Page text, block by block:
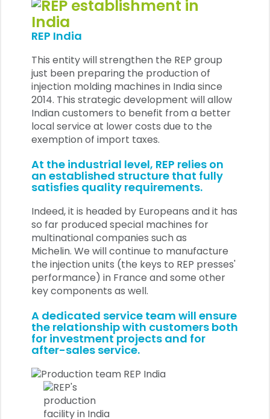
REP India
This entity will strengthen the REP group
just been preparing the production of
injection molding machines in India since
2014. This strategic development will allow
Indian customers to benefit from a better
local service at lower costs due to the
exemption of import taxes.
At the industrial level, REP relies on
an established structure that fully
satisfies quality requirements.
Indeed, it is headed by Europeans and it has
so far produced special machines for
multinational companies such as
Michelin. We will continue to manufacture
the injection units (the keys to REP presses'
performance) in France and some other
key components as well.
A dedicated service team will ensure
the relationship with customers both
for investment projects and for
after-sales service.